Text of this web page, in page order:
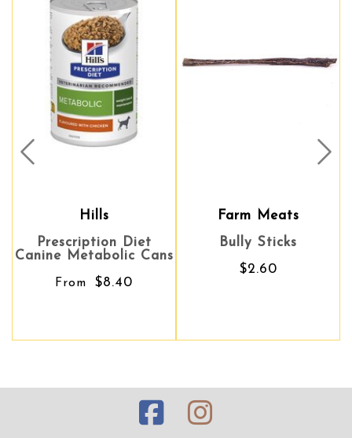
Hills
Prescription Diet
Canine Metabolic Cans
From $8.40
Farm Meats
Bully Sticks
$2.60
Prev